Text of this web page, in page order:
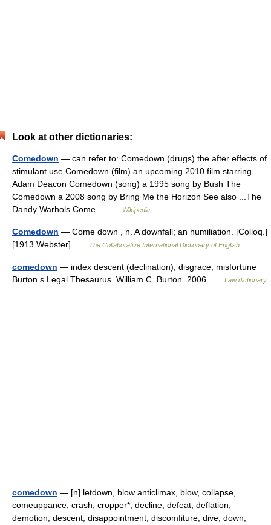
Look at other dictionaries:
Comedown — can refer to: Comedown (drugs) the after effects of
stimulant use Comedown (film) an upcoming 2010 film starring
Adam Deacon Comedown (song) a 1995 song by Bush The
Comedown a 2008 song by Bring Me the Horizon See also ...The
Dandy Warhols Come… …
Wikipedia
Comedown — Come down , n. A downfall; an humiliation. [Colloq.]
[1913 Webster] …
The Collaborative International Dictionary of English
comedown — index descent (declination), disgrace, misfortune
Burton s Legal Thesaurus. William C. Burton. 2006 …
Law dictionary
comedown — [n] letdown, blow anticlimax, blow, collapse,
comeuppance, crash, cropper*, decline, defeat, deflation,
demotion, descent, disappointment, discomfiture, dive, down,